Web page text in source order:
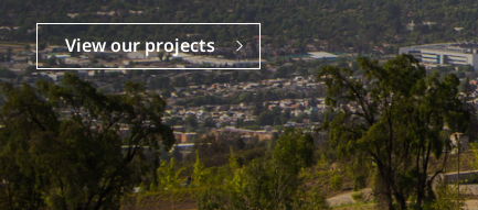
Power Generation + Renewable Energy
Power Transmission + Distribution
Biofuels + Waste-to-Energy
WATER + WASTE
PROGRAM + PROJECT DELIVERY
OPERATIONS
View our projects